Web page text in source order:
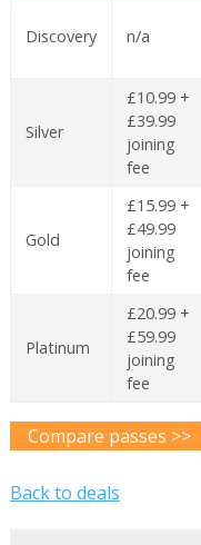
Discovery n/a
Silver
£10.99 +
£39.99
joining
fee
Gold
£15.99 +
£49.99
joining
fee
Platinum
£20.99 +
£59.99
joining
fee
Compare passes >>
Back to deals